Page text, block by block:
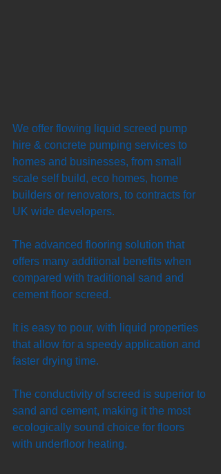
We offer flowing liquid screed pump
hire & concrete pumping services to
homes and businesses, from small
scale self build, eco homes, home
builders or renovators, to contracts for
UK wide developers.
The advanced flooring solution that
offers many additional benefits when
compared with traditional sand and
cement floor screed.
It is easy to pour, with liquid properties
that allow for a speedy application and
faster drying time.
The conductivity of screed is superior to
sand and cement, making it the most
ecologically sound choice for floors
with underfloor heating.